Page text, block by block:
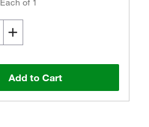
Each of 1
Add to Cart